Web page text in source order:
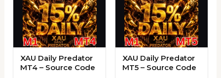
XAU Daily Predator
MT4 – Source Code
XAU Daily Predator
MT5 – Source Code